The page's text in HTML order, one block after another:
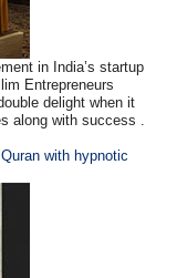
in India’s startup
Entrepreneurs
delight when it
along with success .
with hypnotic